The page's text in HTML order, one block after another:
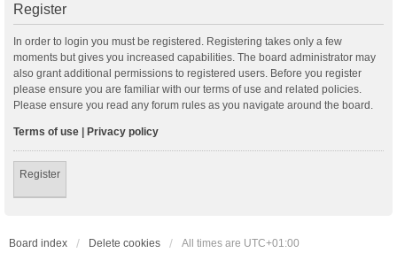
Register
In order to login you must be registered. Registering takes only a few
moments but gives you increased capabilities. The board administrator may
also grant additional permissions to registered users. Before you register
please ensure you are familiar with our terms of use and related policies.
Please ensure you read any forum rules as you navigate around the board.
Terms of use | Privacy policy
Register
Board index Delete cookies All times are UTC+01:00